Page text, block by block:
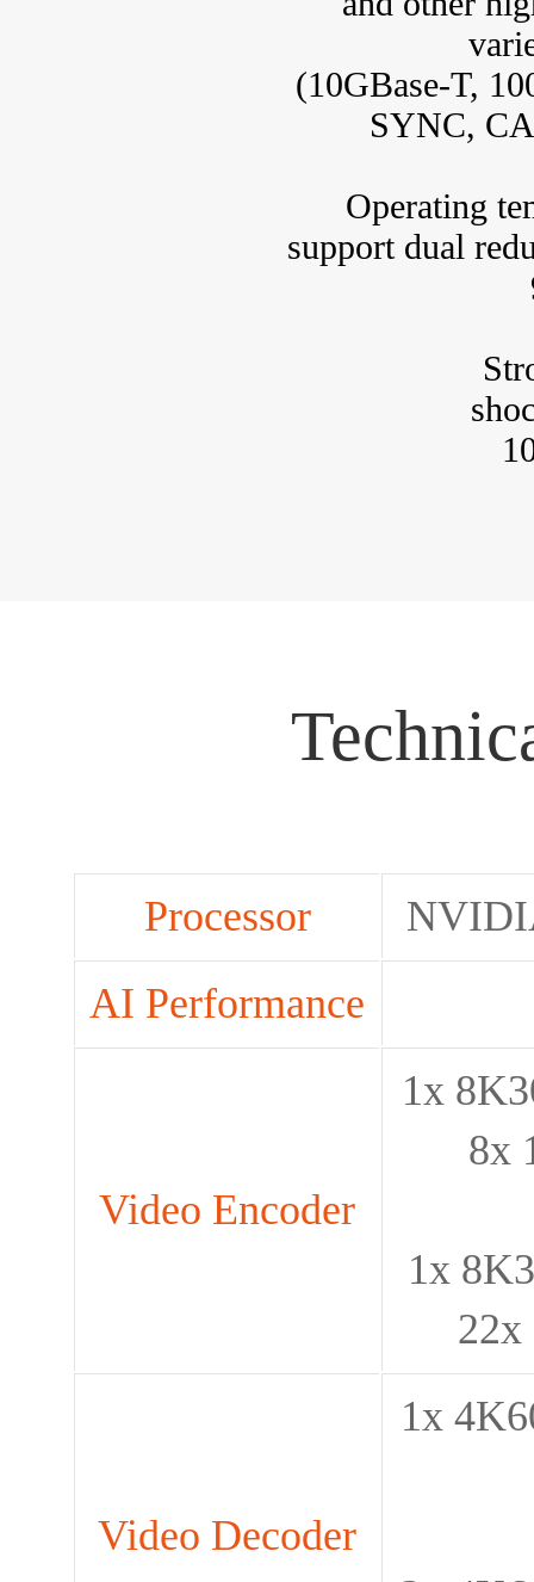
(10GBase-T,
SYNC,
Operating
support dual
Processor
AI Performance
Video Encoder
1x
8x
1x
22x
Video Decoder
1x